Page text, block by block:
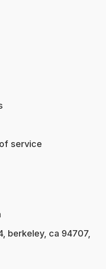
service
berkeley, ca 94707,